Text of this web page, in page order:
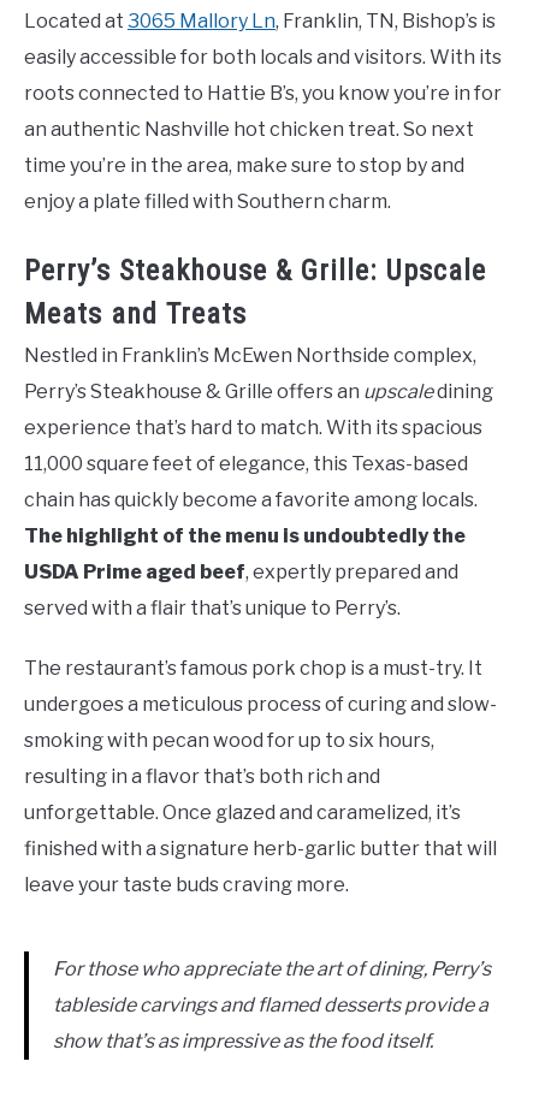
Located at 3065 Mallory Ln, Franklin, TN, Bishop’s is
easily accessible for both locals and visitors. With its
roots connected to Hattie B’s, you know you’re in for
an authentic Nashville hot chicken treat. So next
time you’re in the area, make sure to stop by and
enjoy a plate filled with Southern charm.
Perry’s Steakhouse & Grille: Upscale
Meats and Treats
Nestled in Franklin’s McEwen Northside complex,
Perry’s Steakhouse & Grille offers an upscaledining
experience that’s hard to match. With its spacious
11,000 square feet of elegance, this Texas-based
chain has quickly become a favorite among locals.
The highlight of the menu is undoubtedly the
USDA Prime aged beef, expertly prepared and
served with a flair that’s unique to Perry’s.
The restaurant’s famous pork chop is a must-try. It
undergoes a meticulous process of curing and slow-
smoking with pecan wood for up to six hours,
resulting in a flavor that’s both rich and
unforgettable. Once glazed and caramelized, it’s
finished with a signature herb-garlic butter that will
leave your taste buds craving more.
For those who appreciate the art of dining, Perry’s
tableside carvings and flamed desserts provide a
show that’s as impressive as the food itself.